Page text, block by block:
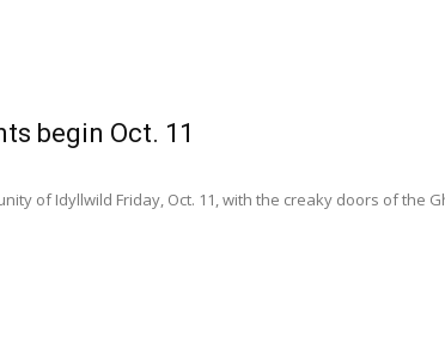
begin Oct. 11
of Idyllwild Friday, Oct. 11, with the creaky doors of the